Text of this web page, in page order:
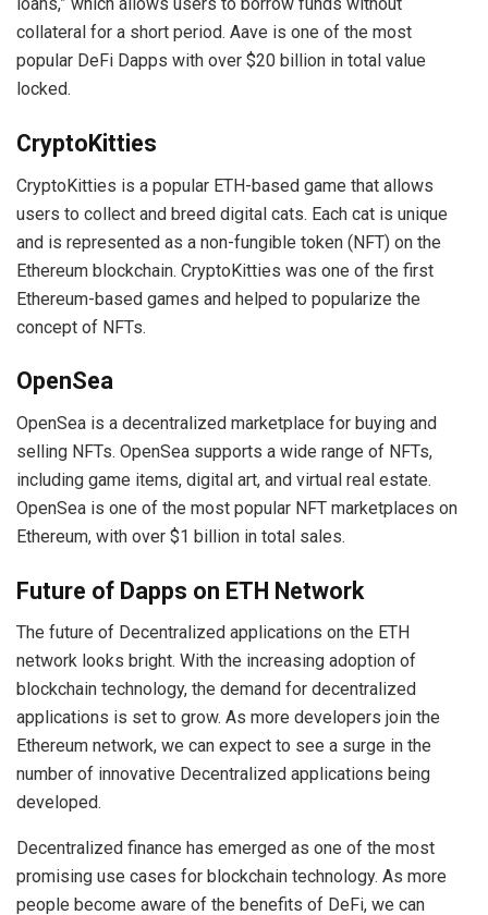
collateral for a short period. Aave is one of the most
popular DeFi Dapps with over $20 billion in total value
locked.
CryptoKitties
CryptoKitties is a popular ETH-based game that allows
users to collect and breed digital cats. Each cat is unique
and is represented as a non-fungible token (NFT) on the
Ethereum blockchain. CryptoKitties was one of the first
Ethereum-based games and helped to popularize the
concept of NFTs.
OpenSea
OpenSea is a decentralized marketplace for buying and
selling NFTs. OpenSea supports a wide range of NFTs,
including game items, digital art, and virtual real estate.
OpenSea is one of the most popular NFT marketplaces on
Ethereum, with over $1 billion in total sales.
Future of Dapps on ETH Network
The future of Decentralized applications on the ETH
network looks bright. With the increasing adoption of
blockchain technology, the demand for decentralized
applications is set to grow. As more developers join the
Ethereum network, we can expect to see a surge in the
number of innovative Decentralized applications being
developed.
Decentralized finance has emerged as one of the most
promising use cases for blockchain technology. As more
people become aware of the benefits of DeFi, we can